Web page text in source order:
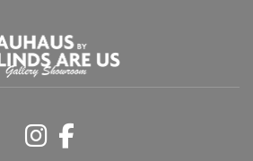
InstagramFacebook